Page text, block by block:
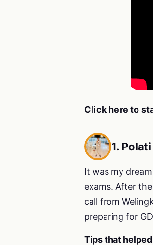
Click here to
1.
It was my
exams. After
call from
preparing for
Tips that